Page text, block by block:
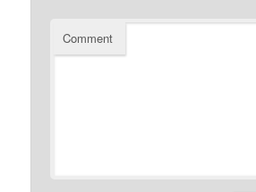
Comment